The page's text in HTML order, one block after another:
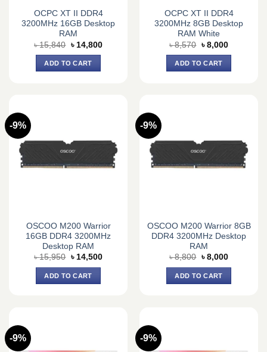
OCPC XT II DDR4
3200MHz 16GB Desktop
RAM
৳15,840 Original
price
was:
৳ 15,840.
৳ 14,800Current
ADD TO CART
OCPC XT II DDR4
3200MHz 8GB Desktop
RAM White
৳8,570 Original
price
was:
৳ 8,570.
৳ 8,000Current
ADD TO CART
-9%
OSCOO M200 Warrior
16GB DDR4 3200MHz
Desktop RAM
৳15,950 Original
was:
৳ 15,950.
৳ 14,500Current
ADD TO CART
-9%
OSCOO M200 Warrior 8GB
DDR4 3200MHz Desktop
RAM
৳8,800 Original
was:
৳ 8,800.
৳ 8,000Current
ADD TO CART
-9% -9%